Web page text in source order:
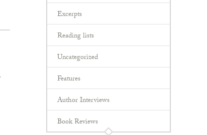
Excerpts
Reading lists
Uncategorized
Features
Author Interviews
Book Reviews